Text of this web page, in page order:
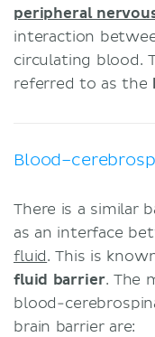
peripheral
interaction
circulating blood.
referred to as the
There is a similar
as an interface
fluid. This is
fluid barrier. The
blood-
brain barrier are: